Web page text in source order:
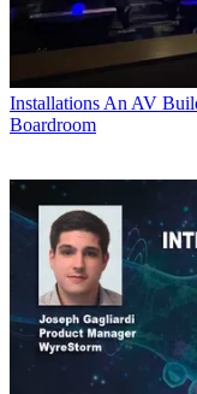
InstallationsAn AV
Boardroom